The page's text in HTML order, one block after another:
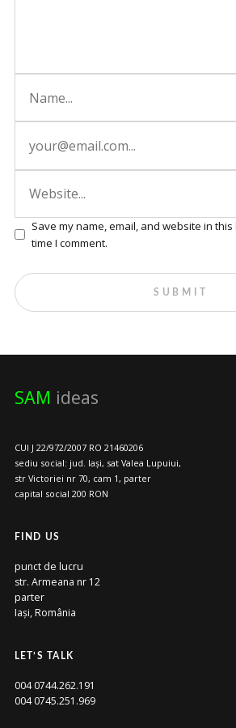
Save my name, email, and website in
time I comment.
SAM ideas
CUI J 22/972/2007 RO 21460206
sediu social: jud. Iași, sat Valea Lupuiui,
str Victoriei nr 70, cam 1, parter
capital social 200 RON
FIND US
punct de lucru
str. Armeana nr 12
parter
Iași, România
LET’S TALK
004 0744.262.191
004 0745.251.969